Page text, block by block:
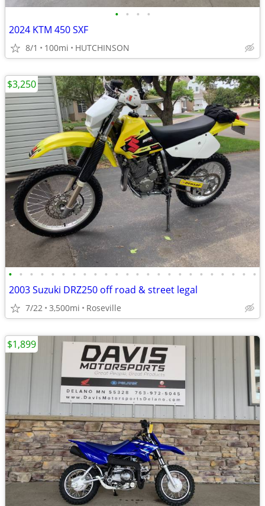
• • • •
2024 KTM 450 SXF
8/1 100mi HUTCHINSON
• • • • • • • • • • • • • • • • • • • • • • • •
2003 Suzuki DRZ250 off road & street legal
7/22 3,500mi Roseville
$3,250
$1,899